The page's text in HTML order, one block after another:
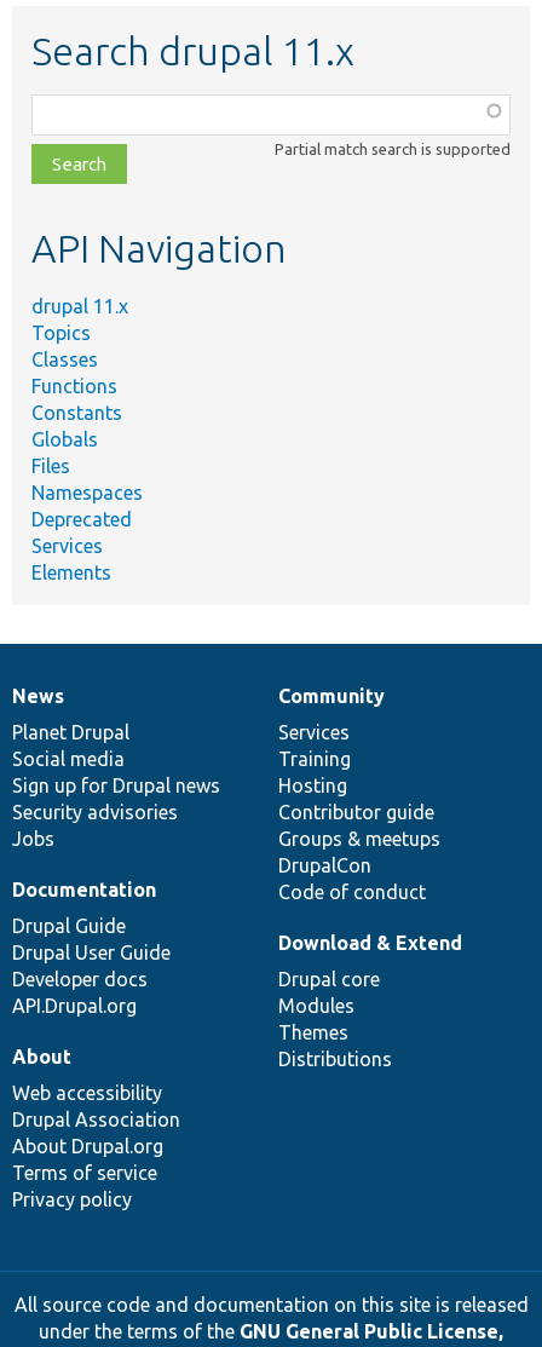
Search drupal 11.x
class,
file,
topic,
Partial match search is supported
API Navigation
drupal 11.x
Topics
Classes
Functions
Constants
Globals
Files
Namespaces
Deprecated
Services
Elements
News
items
News
Planet Drupal
Social media
Sign up for Drupal news
Security advisories
Jobs
Our
community
Community
Services
Training
Hosting
Contributor guide
Groups & meetups
DrupalCon
Code of conduct
Documentation
Documentation
Drupal Guide
Drupal User Guide
Developer docs
API.Drupal.org
Drupal
code
base
Download & Extend
Drupal core
Modules
Themes
Distributions
Governance
of
community
About
Web accessibility
Drupal Association
About Drupal.org
Terms of service
Privacy policy
All source code and documentation on this site is released
under the terms of the GNU General Public License,